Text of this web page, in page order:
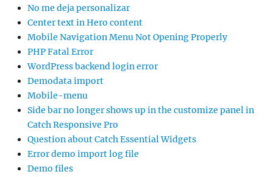
No me deja personalizar
Center text in Hero content
Mobile Navigation Menu Not Opening Properly
PHP Fatal Error
WordPress backend login error
Demodata import
Mobile-menu
Side bar no longer shows up in the customize panel in
Catch Responsive Pro
Question about Catch Essential Widgets
Error demo import log file
Demo files